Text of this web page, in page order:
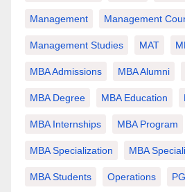
Management Management
Management Studies MAT
MBA Admissions MBA Alumni
MBA Degree MBA Education
MBA Internships MBA Program
MBA Specialization MBA
MBA Students Operations